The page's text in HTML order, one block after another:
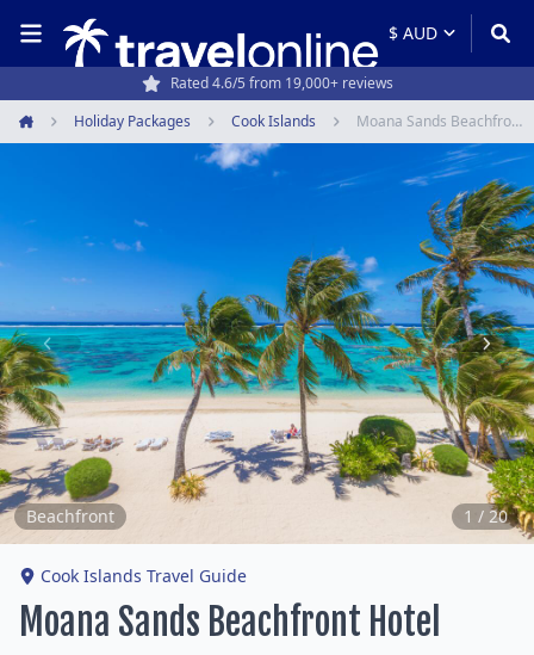
Rated 4.6/5 from 19,000+ reviews
Home
Holiday Packages Cook Islands Moana Sands Beachfront Hotel
Item
1
of
20
Beachfront 1 / 20
Cook Islands Travel Guide
Moana Sands Beachfront Hotel